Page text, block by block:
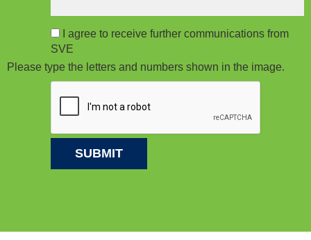
I agree to receive further communications from
SVE
Please type the letters and numbers shown in the image.